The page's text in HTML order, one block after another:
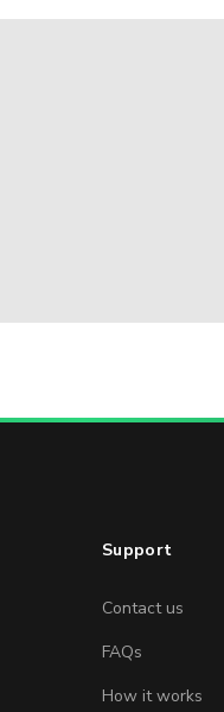
Support
Contact us
FAQs
How it works